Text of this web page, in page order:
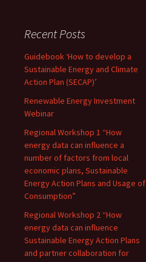
Recent Posts
Guidebook ‘How to develop a
Sustainable Energy and Climate
Action Plan (SECAP)’
Renewable Energy Investment
Webinar
Regional Workshop 1 “How
energy data can influence a
number of factors from local
economic plans, Sustainable
Energy Action Plans and Usage of
Consumption”
Regional Workshop 2 “How
energy data can influence
Sustainable Energy Action Plans
and partner collaboration for